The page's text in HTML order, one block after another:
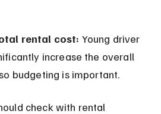
rental cost: Young driver
increase the overall
budgeting is important.
check with rental